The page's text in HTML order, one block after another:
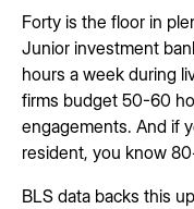
Forty is the floor in
Junior investment
hours a week during
firms budget 50-60
engagements. And if
resident, you know
BLS data backs this